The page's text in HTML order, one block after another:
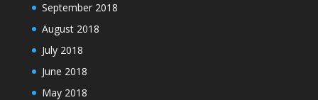
September 2018
August 2018
July 2018
June 2018
May 2018